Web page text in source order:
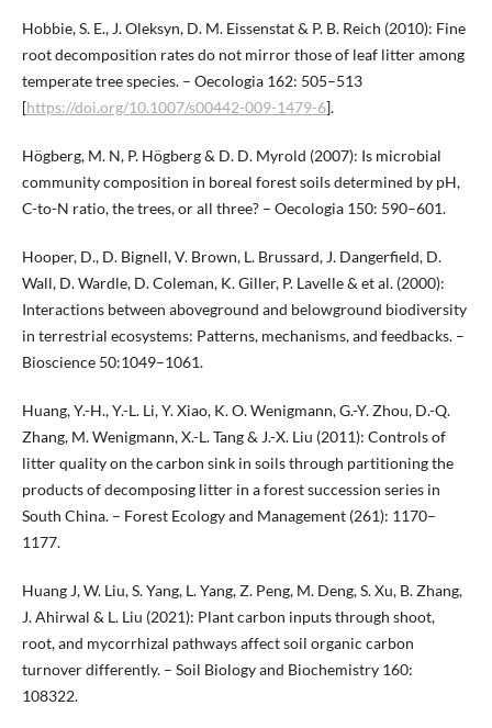
Hobbie, S. E., J. Oleksyn, D. M. Eissenstat & P. B. Reich (2010): Fine
root decomposition rates do not mirror those of leaf litter among
temperate tree species. – Oecologia 162: 505–513
[https://doi.org/10.1007/s00442-009-1479-6].
Högberg, M. N, P. Högberg & D. D. Myrold (2007): Is microbial
community composition in boreal forest soils determined by pH,
C-to-N ratio, the trees, or all three? – Oecologia 150: 590–601.
Hooper, D., D. Bignell, V. Brown, L. Brussard, J. Dangerfield, D.
Wall, D. Wardle, D. Coleman, K. Giller, P. Lavelle & et al. (2000):
Interactions between aboveground and belowground biodiversity
in terrestrial ecosystems: Patterns, mechanisms, and feedbacks. –
Bioscience 50:1049–1061.
Huang, Y.-H., Y.-L. Li, Y. Xiao, K. O. Wenigmann, G.-Y. Zhou, D.-Q.
Zhang, M. Wenigmann, X.-L. Tang & J.-X. Liu (2011): Controls of
litter quality on the carbon sink in soils through partitioning the
products of decomposing litter in a forest succession series in
South China. – Forest Ecology and Management (261): 1170–
1177.
Huang J, W. Liu, S. Yang, L. Yang, Z. Peng, M. Deng, S. Xu, B. Zhang,
J. Ahirwal & L. Liu (2021): Plant carbon inputs through shoot,
root, and mycorrhizal pathways affect soil organic carbon
turnover differently. – Soil Biology and Biochemistry 160:
108322.